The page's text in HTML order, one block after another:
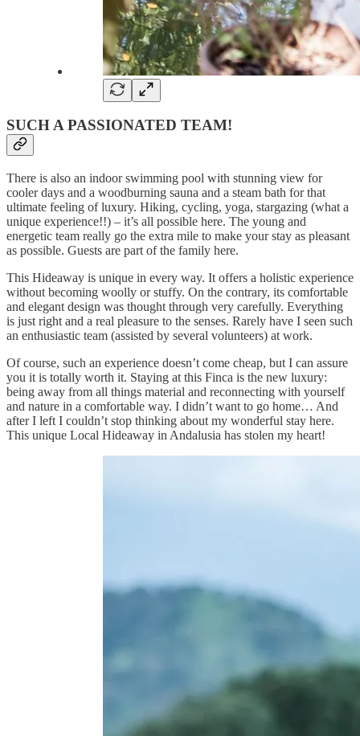
SUCH A PASSIONATED TEAM!
There is also an indoor swimming pool with stunning view for
cooler days and a woodburning sauna and a steam bath for that
ultimate feeling of luxury. Hiking, cycling, yoga, stargazing (what a
unique experience!!) – it’s all possible here. The young and
energetic team really go the extra mile to make your stay as pleasant
as possible. Guests are part of the family here.
This Hideaway is unique in every way. It offers a holistic experience
without becoming woolly or stuffy. On the contrary, its comfortable
and elegant design was thought through very carefully. Everything
is just right and a real pleasure to the senses. Rarely have I seen such
an enthusiastic team (assisted by several volunteers) at work.
Of course, such an experience doesn’t come cheap, but I can assure
you it is totally worth it. Staying at this Finca is the new luxury:
being away from all things material and reconnecting with yourself
and nature in a comfortable way. I didn’t want to go home… And
after I left I couldn’t stop thinking about my wonderful stay here.
This unique Local Hideaway in Andalusia has stolen my heart!